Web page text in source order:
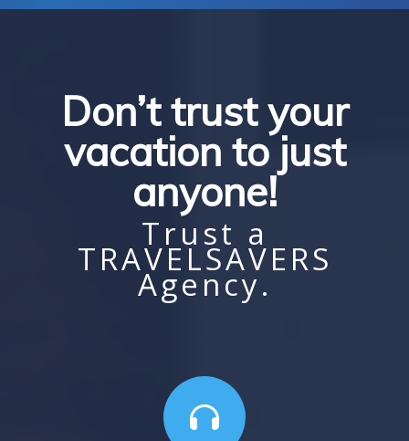
Don’t trust your
vacation to just
anyone!
Trust a
TRAVELSAVERS
Agency.